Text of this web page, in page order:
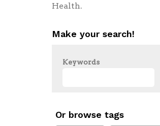
Français
Health.
Make your search!
Keywords
Or browse tags